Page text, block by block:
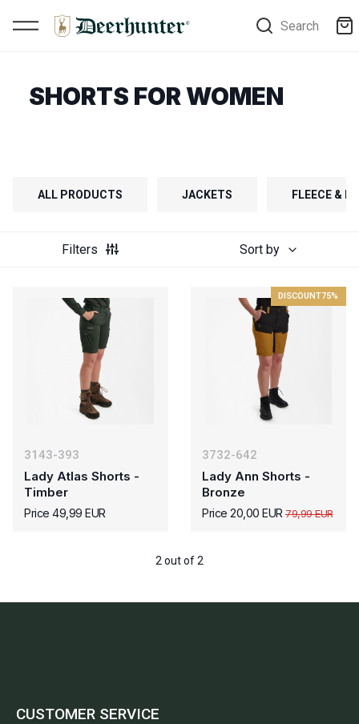
Search
SHORTS FOR WOMEN
ALL PRODUCTS JACKETS FLEECE &
Filters Sort by
3143-393
Lady Atlas Shorts -
Timber
Price 49,99 EUR
DISCOUNT75%
3732-642
Lady Ann Shorts -
Bronze
Price 20,00 EUR 79,99 EUR
2 out of 2
CUSTOMER SERVICE